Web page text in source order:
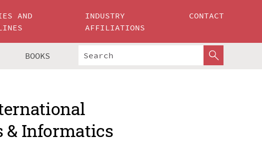
AND
INDUSTRY
AFFILIATIONS
CONTACT
BOOKS
& Informatics